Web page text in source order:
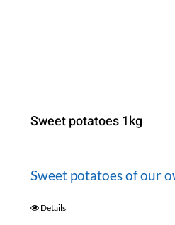
Sweet potatoes 1kg
Sweet potatoes of our
Details